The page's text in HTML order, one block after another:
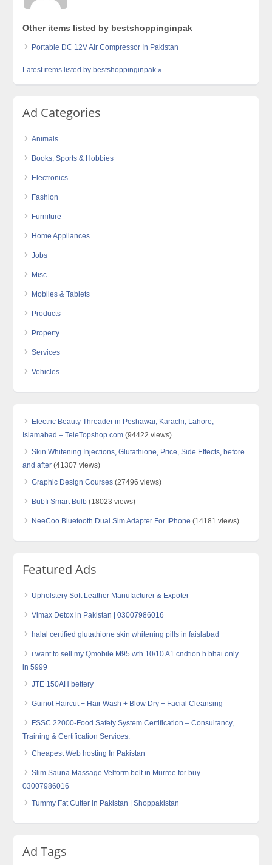
Other items listed by bestshoppinginpak
Portable DC 12V Air Compressor In Pakistan
Latest items listed by bestshoppinginpak »
Ad Categories
Animals
Books, Sports & Hobbies
Electronics
Fashion
Furniture
Home Appliances
Jobs
Misc
Mobiles & Tablets
Products
Property
Services
Vehicles
Electric Beauty Threader in Peshawar, Karachi, Lahore,
Islamabad – TeleTopshop.com (94422 views)
Skin Whitening Injections, Glutathione, Price, Side Effects, before
and after (41307 views)
Graphic Design Courses (27496 views)
Bubfi Smart Bulb (18023 views)
NeeCoo Bluetooth Dual Sim Adapter For IPhone (14181 views)
Featured Ads
Upholstery Soft Leather Manufacturer & Expoter
Vimax Detox in Pakistan | 03007986016
halal certified glutathione skin whitening pills in faislabad
i want to sell my Qmobile M95 wth 10/10 A1 cndtion h bhai only
in 5999
JTE 150AH bettery
Guinot Haircut + Hair Wash + Blow Dry + Facial Cleansing
FSSC 22000-Food Safety System Certification – Consultancy,
Training & Certification Services.
Cheapest Web hosting In Pakistan
Slim Sauna Massage Velform belt in Murree for buy
03007986016
Tummy Fat Cutter in Pakistan | Shoppakistan
Ad Tags